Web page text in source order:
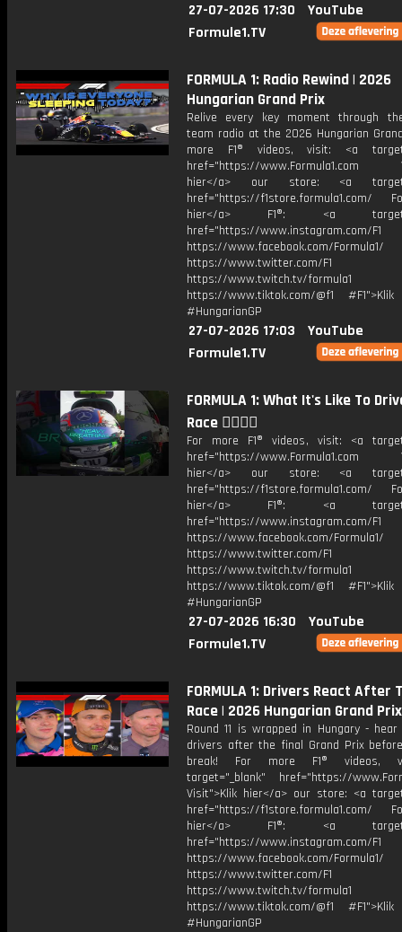
27-07-2026 17:30
YouTube
Formule1.TV
FORMULA 1: Radio Rewind | 2026
Hungarian Grand Prix
Relive every key moment through
team radio at the 2026 Hungarian
more F1® videos, visit: <a
href="https://www.Formula1.com
hier</a> our store: <a
href="https://f1store.formula1.com/
hier</a> F1®: <a
href="https://www.instagram.com/F1
https://www.facebook.com/Formula1/
https://www.twitter.com/F1
https://www.twitch.tv/formula1
https://www.tiktok.com/@f1
#HungarianGP
27-07-2026 17:03
YouTube
Formule1.TV
FORMULA 1: What It's Like To
Race 😮‍💨😮‍💨
For more F1® videos, visit: <a
href="https://www.Formula1.com
hier</a> our store: <a
href="https://f1store.formula1.com/
hier</a> F1®: <a
href="https://www.instagram.com/F1
https://www.facebook.com/Formula1/
https://www.twitter.com/F1
https://www.twitch.tv/formula1
https://www.tiktok.com/@f1
#HungarianGP
27-07-2026 16:30
YouTube
Formule1.TV
FORMULA 1: Drivers React After
Race | 2026 Hungarian Grand Prix
Round 11 is wrapped in Hungary -
drivers after the final Grand Prix
break! For more F1® videos,
target="_blank" href="https://
Visit">Klik hier</a> our store: <a
href="https://f1store.formula1.com/
hier</a> F1®: <a
href="https://www.instagram.com/F1
https://www.facebook.com/Formula1/
https://www.twitter.com/F1
https://www.twitch.tv/formula1
https://www.tiktok.com/@f1
#HungarianGP